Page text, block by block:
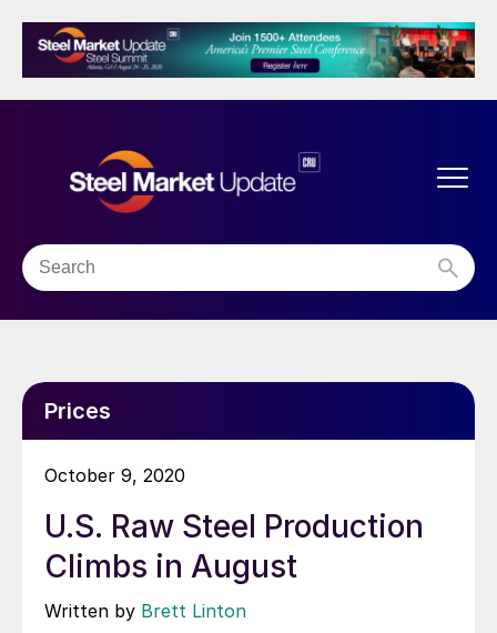
Prices
October 9, 2020
U.S. Raw Steel Production
Climbs in August
Written by Brett Linton